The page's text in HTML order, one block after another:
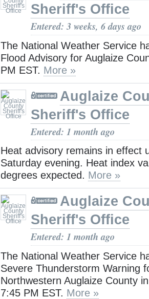
Sheriff's Office
Entered: 3 weeks, 6 days ago
The National Weather Service
Flood Advisory for Auglaize
PM EST. More »
Auglaize
Sheriff's Office
Entered: 1 month ago
Heat advisory remains in effect
Saturday evening. Heat index
degrees expected. More »
Auglaize
Sheriff's Office
Entered: 1 month ago
The National Weather Service
Severe Thunderstorm Warning
Northwestern Auglaize County
7:45 PM EST. More »